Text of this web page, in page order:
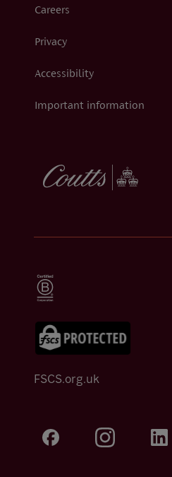
Careers
Privacy
Accessibility
Important information
FSCS.org.uk